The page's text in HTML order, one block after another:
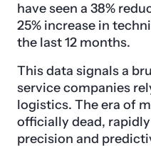
have seen a 38%
25% increase in
the last 12 months.
This data signals a
service companies
logistics. The era of
officially dead,
precision and